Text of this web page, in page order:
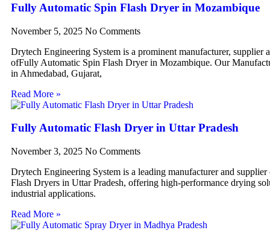
Fully Automatic Spin Flash Dryer in Mozambique
November 5, 2025 No Comments
Drytech Engineering System is a prominent manufacturer, supplier
ofFully Automatic Spin Flash Dryer in Mozambique. Our
in Ahmedabad, Gujarat,
Read More »
Fully Automatic Flash Dryer in Uttar Pradesh
November 3, 2025 No Comments
Drytech Engineering System is a leading manufacturer and
Flash Dryers in Uttar Pradesh, offering high-performance drying
industrial applications.
Read More »